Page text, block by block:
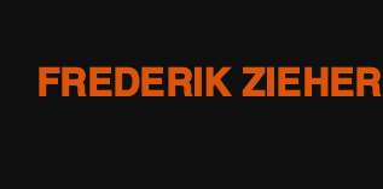
FREDERIK ZIEHER